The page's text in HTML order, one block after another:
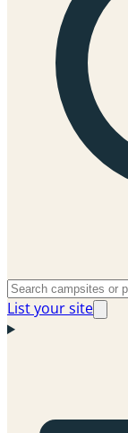
List your site